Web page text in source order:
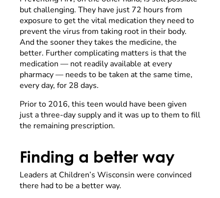
but challenging. They have just 72 hours from
exposure to get the vital medication they need to
prevent the virus from taking root in their body.
And the sooner they takes the medicine, the
better. Further complicating matters is that the
medication — not readily available at every
pharmacy — needs to be taken at the same time,
every day, for 28 days.
Prior to 2016, this teen would have been given
just a three-day supply and it was up to them to fill
the remaining prescription.
Finding a better way
Leaders at Children’s Wisconsin were convinced
there had to be a better way.